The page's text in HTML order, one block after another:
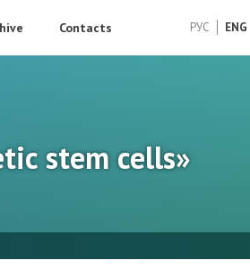
РУС ENG
Contacts
stem cells»